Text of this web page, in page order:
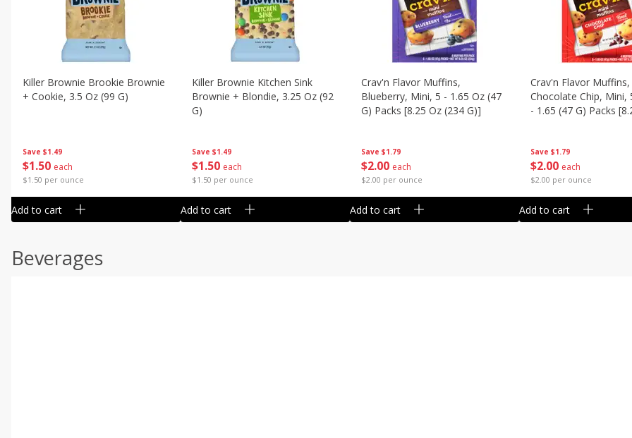
Save $1.49
$1 50 each
$1.50 per ounce
Killer Brownie Brookie Brownie
+ Cookie, 3.5 Oz (99 G)
Add to cart
Save $1.49
$1 50 each
$1.50 per ounce
Killer Brownie Kitchen Sink
Brownie + Blondie, 3.25 Oz (92
G)
Add to cart
Save $1.79
$2 00 each
$2.00 per ounce
Crav'n Flavor Muffins,
Blueberry, Mini, 5 - 1.65 Oz (47
G) Packs [8.25 Oz (234 G)]
Add to cart
Save $1.79
$2 00 each
$2.00 per ounce
Crav'n Flavor Muffins,
Chocolate Chip, Mini,
- 1.65 (47 G) Packs
Add to cart
Beverages